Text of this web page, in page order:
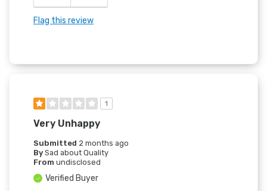
Flag this review
1
Very Unhappy
Submitted 2 months ago
By Sad about Quality
From undisclosed
Verified Buyer